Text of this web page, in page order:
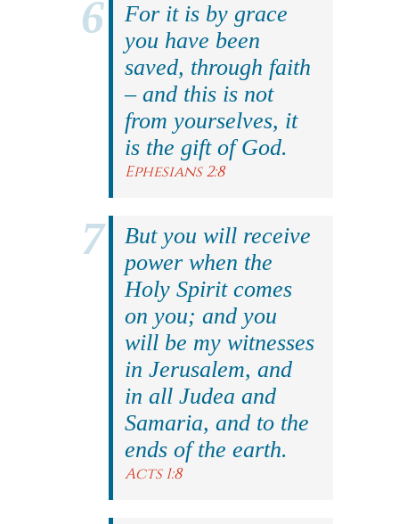
For it is by grace
you have been
saved, through faith
– and this is not
from yourselves, it
is the gift of God.
Ephesians 2:8
But you will receive
power when the
Holy Spirit comes
on you; and you
will be my witnesses
in Jerusalem, and
in all Judea and
Samaria, and to the
ends of the earth.
Acts 1:8